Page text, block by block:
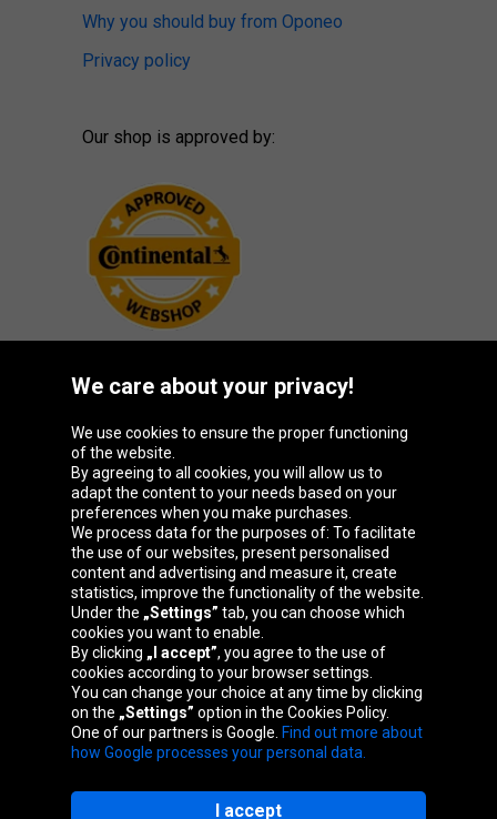
Why you should buy from Oponeo
Privacy policy
Our shop is approved by:
Oponeo Group
Belgique
Česká
republika
Deutschland España
France Italia Magyarország Nederland
Österreich Polska
Slovenská
republika
United
Kingdom
We care about your privacy!
We use cookies to ensure the proper functioning
of the website.
By agreeing to all cookies, you will allow us to
adapt the content to your needs based on your
preferences when you make purchases.
We process data for the purposes of: To facilitate
the use of our websites, present personalised
content and advertising and measure it, create
statistics, improve the functionality of the website.
Under the „Settings” tab, you can choose which
cookies you want to enable.
By clicking „I accept”, you agree to the use of
cookies according to your browser settings.
You can change your choice at any time by clicking
on the „Settings” option in the Cookies Policy.
One of our partners is Google. Find out more about
how Google processes your personal data.
I accept